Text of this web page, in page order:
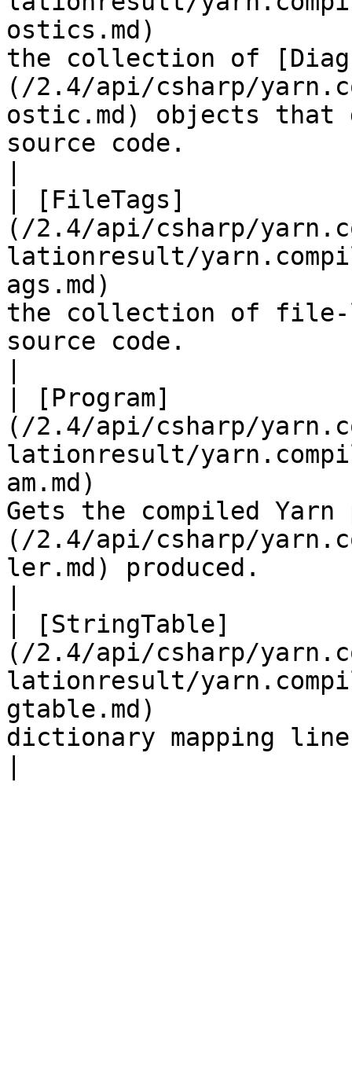
ostics.md)
the collection of
(/2.4/api/csharp/
ostic.md) objects that
source code.
| [FileTags]
(/2.4/api/csharp/
lationresult/
ags.md)
the collection of file-
source code.
| [Program]
(/2.4/api/csharp/
lationresult/
am.md)
Gets the compiled
(/2.4/api/csharp/
ler.md) produced.
| [StringTable]
(/2.4/api/csharp/
lationresult/
gtable.md)
dictionary mapping